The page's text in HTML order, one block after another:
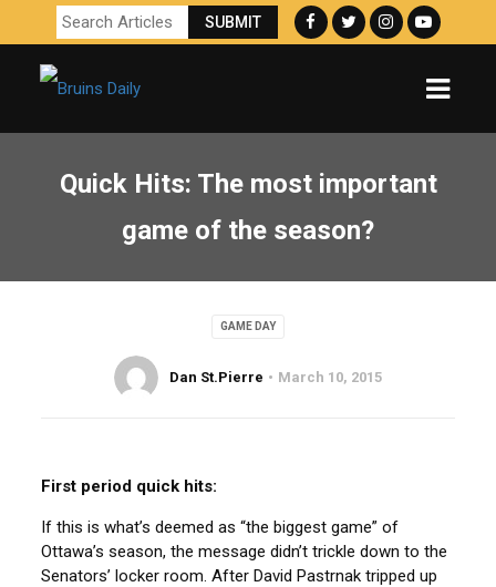
Quick Hits: The most important
game of the season?
GAME DAY
Dan St.Pierre March 10, 2015
First period quick hits:
If this is what’s deemed as “the biggest game” of
Ottawa’s season, the message didn’t trickle down to the
Senators’ locker room. After David Pastrnak tripped up